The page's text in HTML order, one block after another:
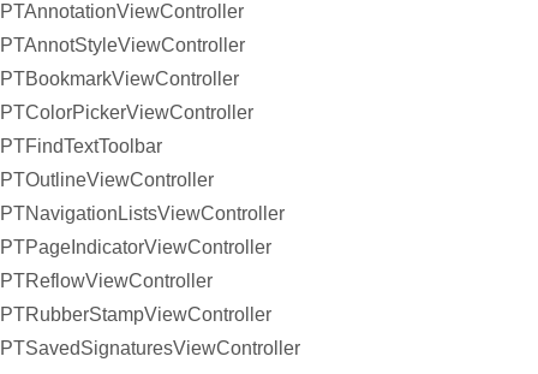
PTAnnotationViewController
PTAnnotStyleViewController
PTBookmarkViewController
PTColorPickerViewController
PTFindTextToolbar
PTOutlineViewController
PTNavigationListsViewController
PTPageIndicatorViewController
PTReflowViewController
PTRubberStampViewController
PTSavedSignaturesViewController